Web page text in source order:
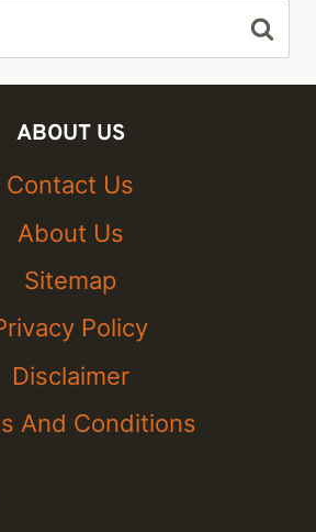
ABOUT US
Contact Us
About Us
Sitemap
Policy
Disclaimer
And Conditions